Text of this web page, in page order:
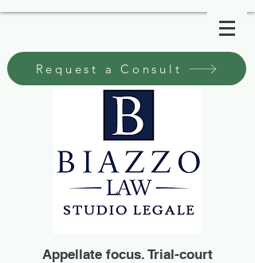
Request a Consult
Appellate focus. Trial-court